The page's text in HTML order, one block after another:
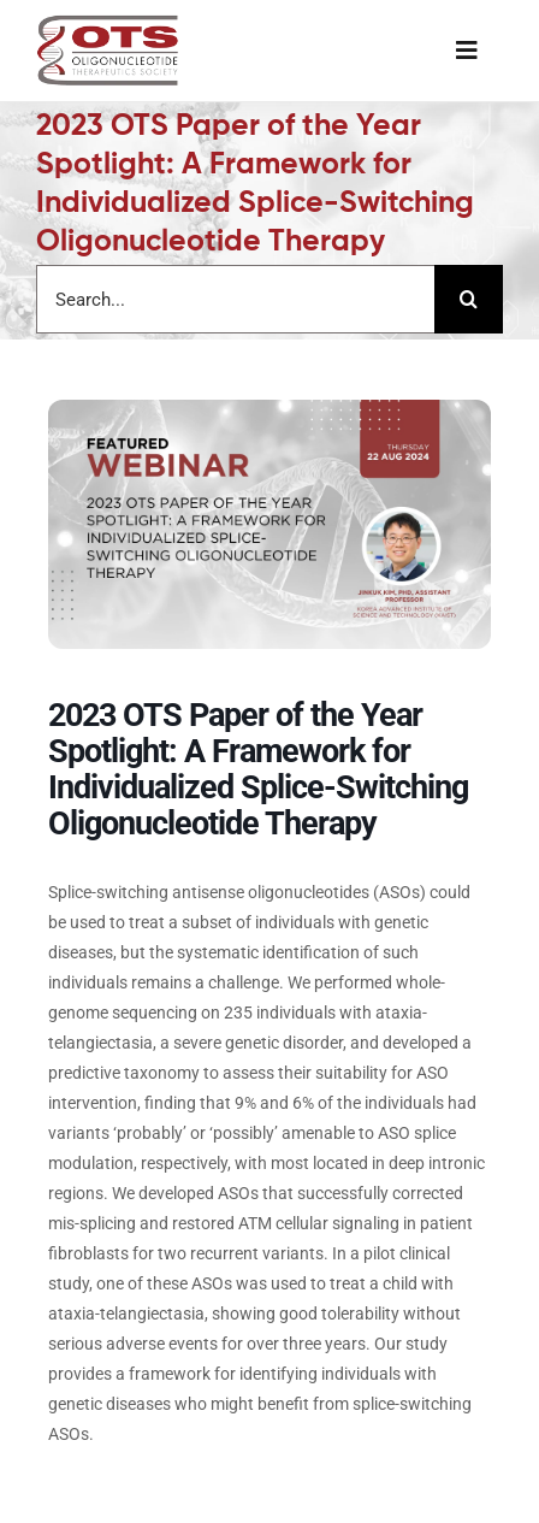
content
Toggle
The Society
Awards & Grants
Science News
Membership
Support a Student
Events
2023 OTS Paper of the Year
Spotlight: A Framework for
Individualized Splice-Switching
Oligonucleotide Therapy
Search
for:
2023 OTS Paper of the Year
Spotlight: A Framework for
Individualized Splice-Switching
Oligonucleotide Therapy
Splice-switching antisense oligonucleotides (ASOs) could
be used to treat a subset of individuals with genetic
diseases, but the systematic identification of such
individuals remains a challenge. We performed whole-
genome sequencing on 235 individuals with ataxia-
telangiectasia, a severe genetic disorder, and developed a
predictive taxonomy to assess their suitability for ASO
intervention, finding that 9% and 6% of the individuals had
variants ‘probably’ or ‘possibly’ amenable to ASO splice
modulation, respectively, with most located in deep intronic
regions. We developed ASOs that successfully corrected
mis-splicing and restored ATM cellular signaling in patient
fibroblasts for two recurrent variants. In a pilot clinical
study, one of these ASOs was used to treat a child with
ataxia-telangiectasia, showing good tolerability without
serious adverse events for over three years. Our study
provides a framework for identifying individuals with
genetic diseases who might benefit from splice-switching
ASOs.